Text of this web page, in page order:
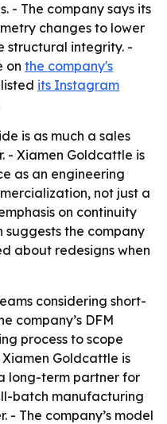
- The company says its
changes to lower
structural integrity. -
on the company's
its Instagram
is as much a sales
- Xiamen Goldcattle is
as an engineering
not just a
on continuity
the company
about redesigns when
considering short-
company’s DFM
process to scope
Goldcattle is
long-term partner for
batch manufacturing
- The company’s model